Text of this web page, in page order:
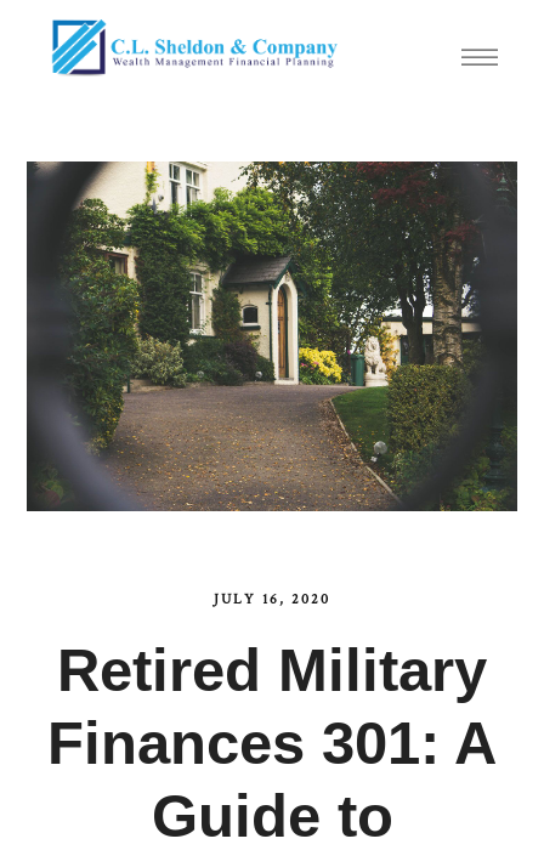
JULY 16, 2020
Retired Military
Finances 301: A
Guide to